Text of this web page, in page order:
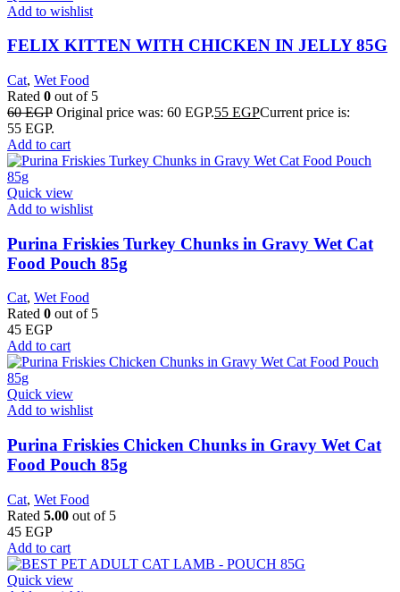
Add to wishlist
FELIX KITTEN WITH CHICKEN IN JELLY 85G
Cat, Wet Food
Rated 0 out of 5
60EGP Original price was: 60 EGP.55 EGPCurrent price is:
55 EGP.
Add to cart
Quick view
Add to wishlist
Purina Friskies Turkey Chunks in Gravy Wet Cat
Food Pouch 85g
Cat, Wet Food
Rated 0 out of 5
45 EGP
Add to cart
Quick view
Add to wishlist
Purina Friskies Chicken Chunks in Gravy Wet Cat
Food Pouch 85g
Cat, Wet Food
Rated 5.00 out of 5
45 EGP
Add to cart
Quick view